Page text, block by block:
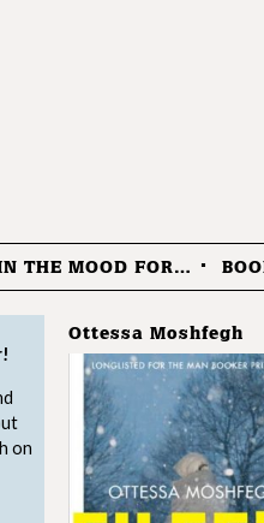
THE MOOD FOR…
on
Ottessa Moshfegh